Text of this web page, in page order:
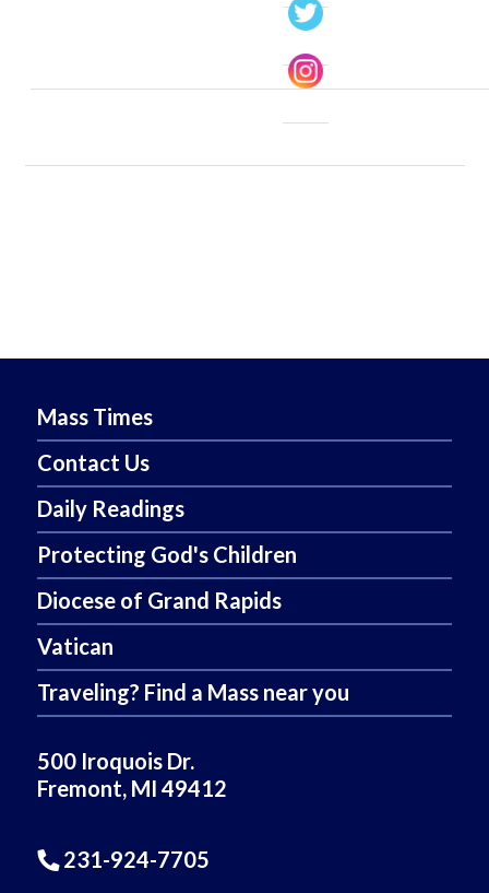
Mass Times
Contact Us
Daily Readings
Protecting God's Children
Diocese of Grand Rapids
Vatican
Traveling? Find a Mass near you
500 Iroquois Dr.
Fremont, MI 49412
231-924-7705